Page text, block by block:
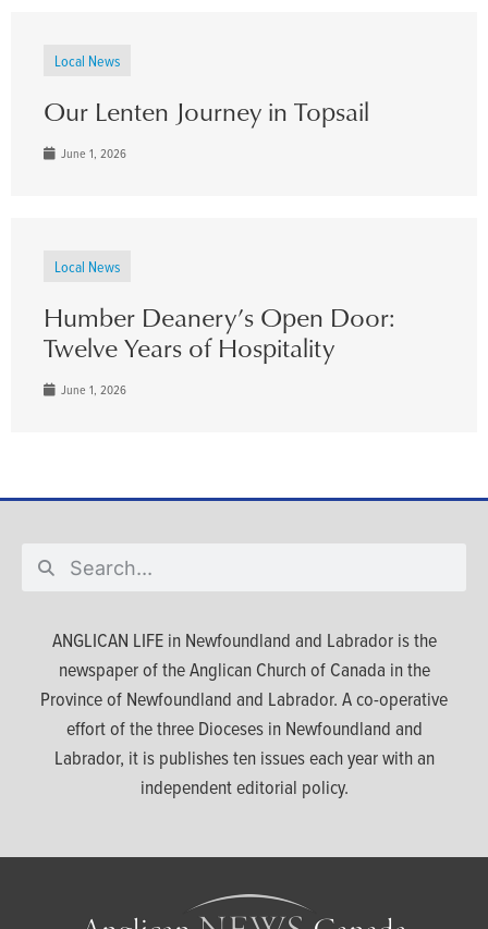
Local News
Our Lenten Journey in Topsail
June 1, 2026
Local News
Humber Deanery’s Open Door:
Twelve Years of Hospitality
June 1, 2026
ANGLICAN LIFE in Newfoundland and Labrador is the
newspaper of the Anglican Church of Canada in the
Province of Newfoundland and Labrador. A co-operative
effort of the three Dioceses in Newfoundland and
Labrador, it is publishes ten issues each year with an
independent editorial policy.